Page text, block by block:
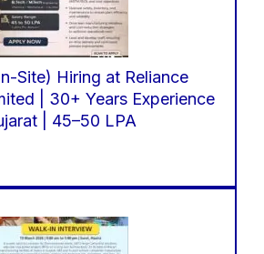
Site) Hiring at Reliance
| 30+ Years Experience
| 45–50 LPA